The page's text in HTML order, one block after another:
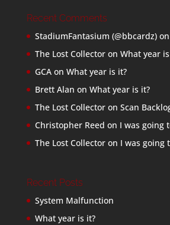
Recent Comments
StadiumFantasium (@bbcardz)on
The Lost Collectoron What year
GCAon What year is it?
Brett Alan on What year is it?
The Lost Collectoron Scan
Christopher Reed on I was going
The Lost Collectoron I was going
Recent Posts
System Malfunction
What year is it?